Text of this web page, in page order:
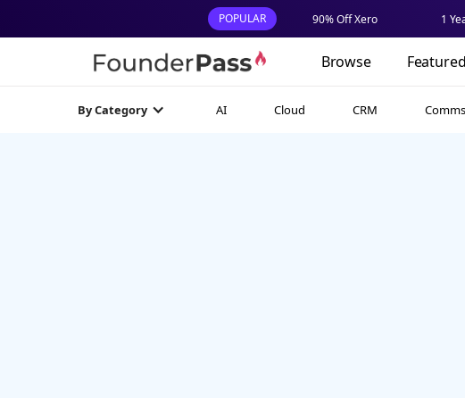
POPULAR 90% Off Xero 1
Browse Featured
By Category AI Cloud CRM Comms